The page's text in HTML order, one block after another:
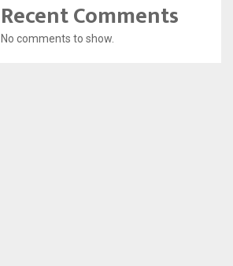
Recent Comments
No comments to show.